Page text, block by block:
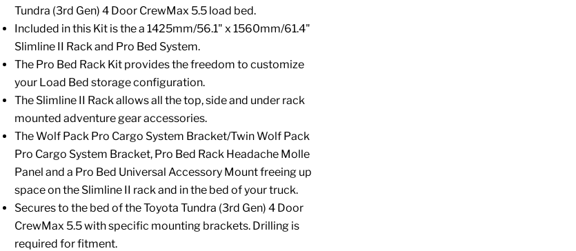
Tundra (3rd Gen) 4 Door CrewMax 5.5 load bed.
Included in this Kit is the a 1425mm/56.1" x 1560mm/61.4"
Slimline II Rack and Pro Bed System.
The Pro Bed Rack Kit provides the freedom to customize
your Load Bed storage configuration.
The Slimline II Rack allows all the top, side and under rack
mounted adventure gear accessories.
The Wolf Pack Pro Cargo System Bracket/Twin Wolf Pack
Pro Cargo System Bracket, Pro Bed Rack Headache Molle
Panel and a Pro Bed Universal Accessory Mountfreeing up
space on the Slimline II rack and in the bed of your truck.
Secures to the bed of the Toyota Tundra (3rd Gen) 4 Door
CrewMax 5.5 with specific mounting brackets. Drilling is
required for fitment.